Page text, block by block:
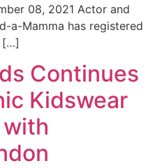
08, 2021 Actor and
a-Mamma has registered
[…]
Continues
Kidswear